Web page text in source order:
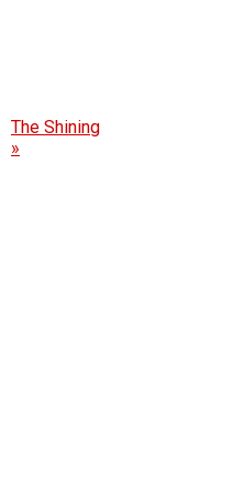
The Shining
»